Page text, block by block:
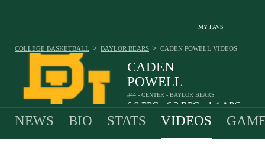
MY FAVS
CADEN
POWELL
#44 - CENTER - BAYLOR BEARS
6.9 PPG 6.3 RPG 1.4 APG
COLLEGE BASKETBALL > BAYLOR BEARS > CADEN POWELL VIDEOS
NEWS BIO STATS VIDEOS